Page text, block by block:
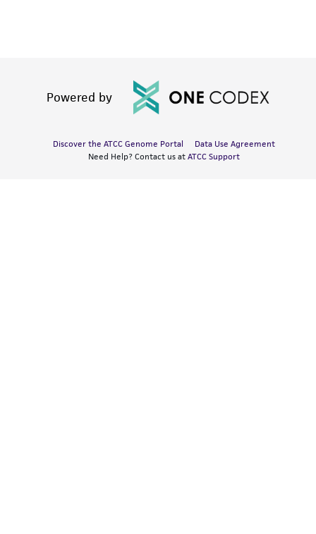
Powered by
Discover the ATCC Genome Portal
Data Use Agreement
Need Help? Contact us at ATCC Support